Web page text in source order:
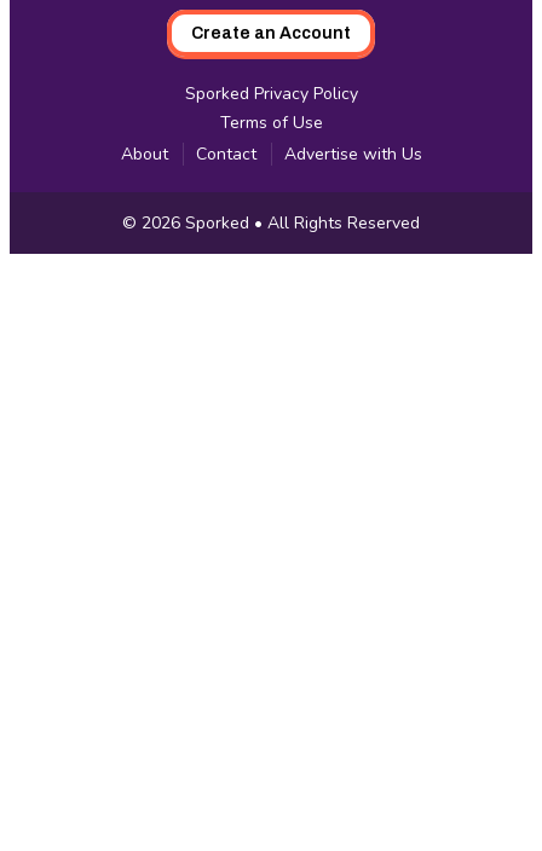
Create an Account
Sporked Privacy Policy
Terms of Use
About
Contact Advertise with Us
Copyright
Information
© 2026 Sporked • All Rights Reserved